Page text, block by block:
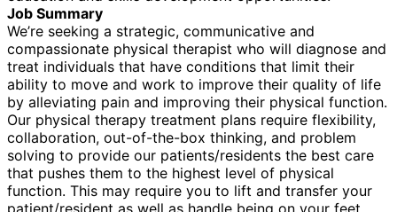
Job Summary
We’re seeking a strategic, communicative and
compassionate physical therapist who will diagnose and
treat individuals that have conditions that limit their
ability to move and work to improve their quality of life
by alleviating pain and improving their physical function.
Our physical therapy treatment plans require flexibility,
collaboration, out-of-the-box thinking, and problem
solving to provide our patients/residents the best care
that pushes them to the highest level of physical
function. This may require you to lift and transfer your
patient/resident as well as handle being on your feet